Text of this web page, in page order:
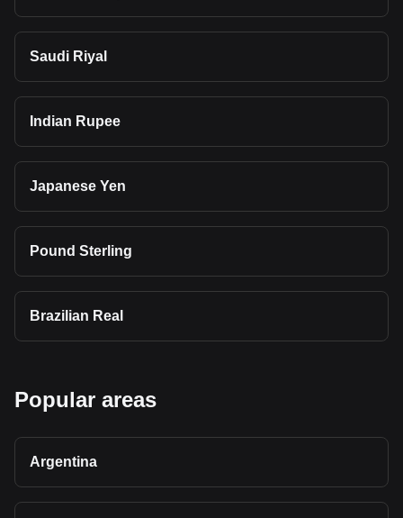
Saudi Riyal
Indian Rupee
Japanese Yen
Pound Sterling
Brazilian Real
Popular areas
Argentina